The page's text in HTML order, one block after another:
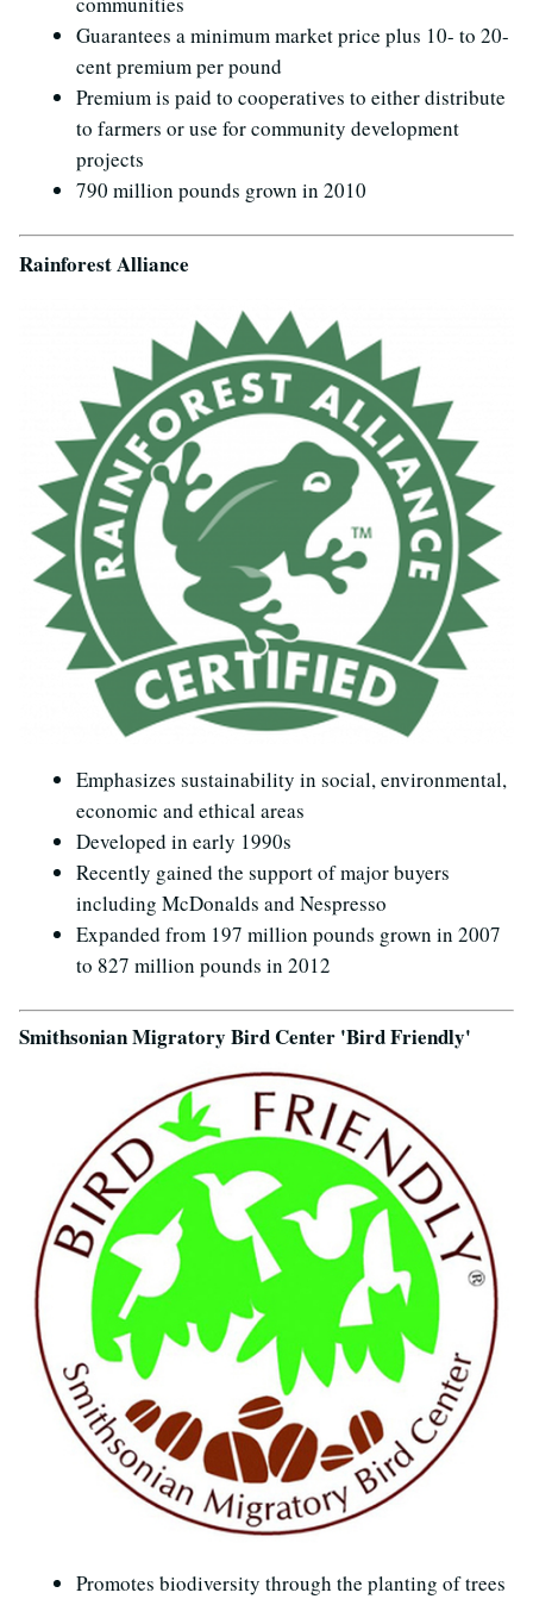
Guarantees a minimum market price plus 10- to 20-
cent premium per pound
Premium is paid to cooperatives to either distribute
to farmers or use for community development
projects
790 million pounds grown in 2010
Rainforest Alliance
Emphasizes sustainability in social, environmental,
economic and ethical areas
Developed in early 1990s
Recently gained the support of major buyers
including McDonalds and Nespresso
Expanded from 197 million pounds grown in 2007
to 827 million pounds in 2012
Smithsonian Migratory Bird Center 'Bird Friendly'
Promotes biodiversity through the planting of trees